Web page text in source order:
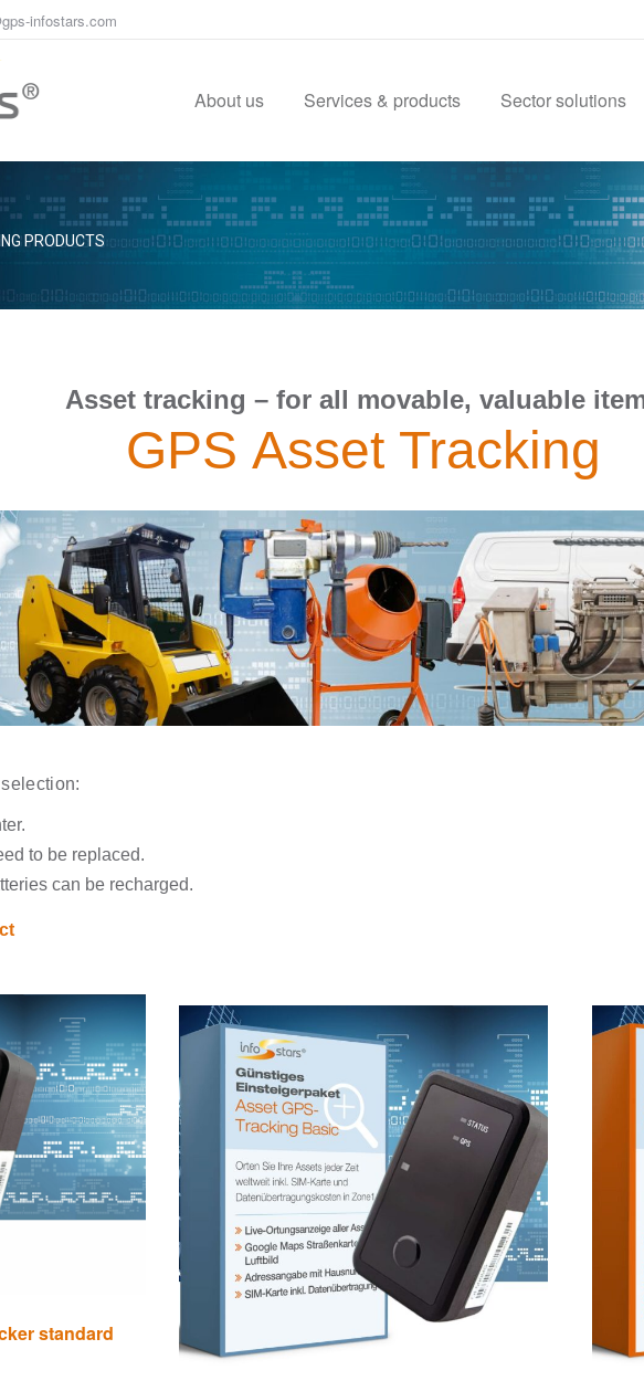
infostars.com
About us Services & products Sector solutions
PRODUCTS
Asset tracking – for all movable, valuable
GPS Asset Tracking
to be replaced.
can be recharged.
standard